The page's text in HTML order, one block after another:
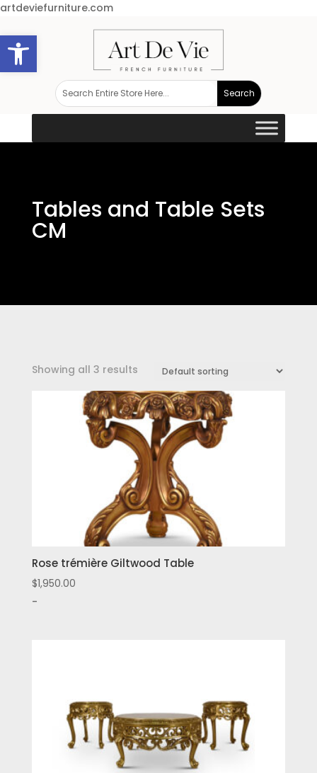
Open toolbar
artdeviefurniture.com
Tables and Table Sets
CM
Showing all 3 results
Rose trémière Giltwood Table
$1,950.00
-